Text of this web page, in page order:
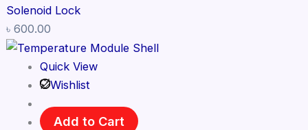
Solenoid Lock
৳ 600.00
Quick View
Wishlist
Add to Cart